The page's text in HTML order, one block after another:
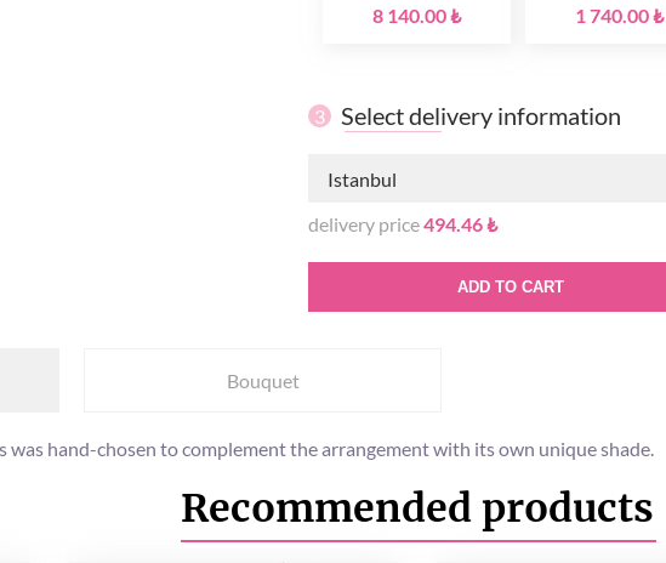
8 140.00 ₺
1 740.00 ₺
3 Select delivery information
Istanbul
delivery price494.46 ₺
ADD TO CART
Bouquet
was hand-chosen to complement the arrangement with its own unique shade.
Recommended products